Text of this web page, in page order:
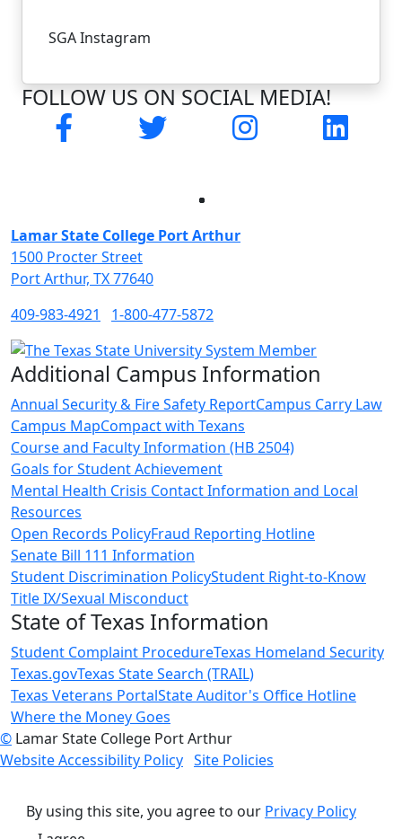
SGA Instagram
FOLLOW US ON SOCIAL MEDIA!
Facebook Twitter Instagram
Lamar State College Port Arthur
1500 Procter Street
Port Arthur, TX 77640
409-983-4921
1-800-477-5872
Additional Campus Information
Annual Security & Fire Safety ReportCampus Carry Law
Campus MapCompact with Texans
Course and Faculty Information (HB 2504)
Goals for Student Achievement
Mental Health Crisis Contact Information and Local
Resources
Open Records PolicyFraud Reporting Hotline
Senate Bill 111 Information
Student Discrimination PolicyStudent Right-to-Know
Title IX/Sexual Misconduct
State of Texas Information
Student Complaint ProcedureTexas Homeland Security
Texas.govTexas State Search (TRAIL)
Texas Veterans PortalState Auditor's Office Hotline
Where the Money Goes
© Lamar State College Port Arthur
Website Accessibility Policy Site Policies
By using this site, you agree to our Privacy Policy